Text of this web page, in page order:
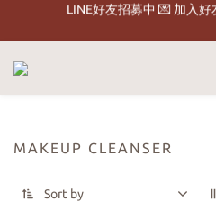
🚚 全館消費滿$𝟕𝟗𝟗免
🚚 全館消費滿$𝟕𝟗𝟗免
MAKEUP CLEANSER
Sort by